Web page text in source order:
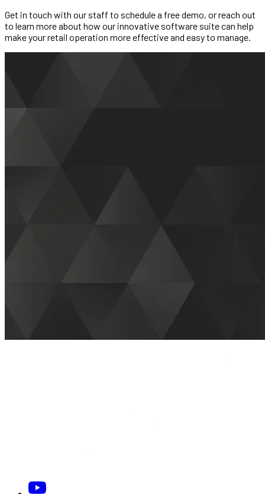
Get in touch with our staff to schedule a free demo, or reach out
to learn more about how our innovative software suite can help
make your retail operation more effective and easy to manage.